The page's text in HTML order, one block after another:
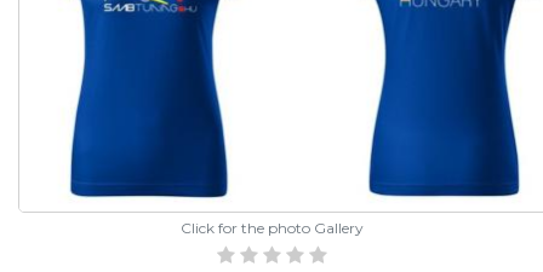
Click for the photo Gallery